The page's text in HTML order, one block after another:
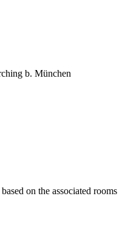
b. München
on the associated rooms